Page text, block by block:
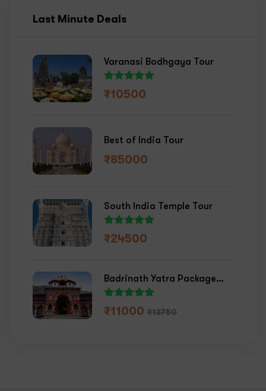
Last Minute Deals
Varanasi Bodhgaya Tour
₹10500
Best of India Tour
₹85000
South India Temple Tour
₹24500
Badrinath Yatra Package
2026
₹11000 ₹13750